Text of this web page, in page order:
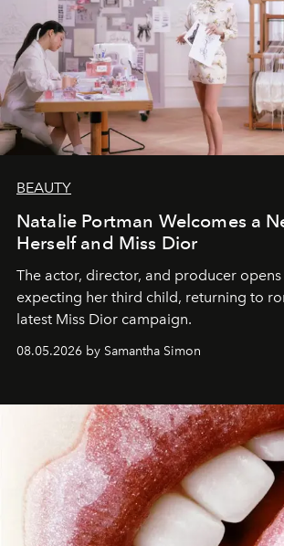
BEAUTY
Natalie Portman Welcomes a
Herself and Miss Dior
The actor, director, and producer
expecting her third child, returning to
latest Miss Dior campaign.
08.05.2026 by Samantha Simon